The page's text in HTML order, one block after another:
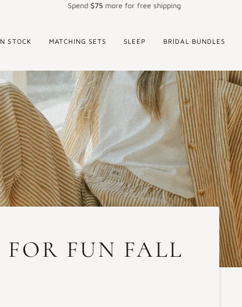
$75more for free shipping
STOCK MATCHING SETS SLEEP BRIDAL BUNDLES
FUN FALL